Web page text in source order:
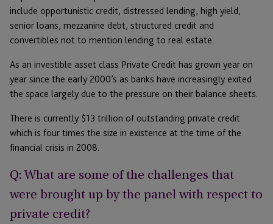
include opportunistic credit, distressed lending, high yield,
senior loans, mezzanine debt, structured credit and
convertibles not to mention lending to real estate.
As an investible asset class Private Credit has grown year on
year since the early 2000’s as banks have increasingly exited
the space largely due to the pressure on their balance sheets.
There is currently $13 trillion of outstanding private credit
which is four times the size in existence at the time of the
financial crisis in 2008.
Q: What are some of the challenges that
were brought up by the panel with respect to
private credit?